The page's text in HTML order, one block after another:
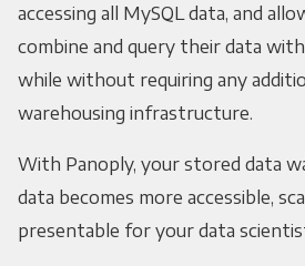
accessing all MySQL data, and
combine and query their data with
while without requiring any
warehousing infrastructure.
With Panoply, your stored data
data becomes more accessible,
presentable for your data